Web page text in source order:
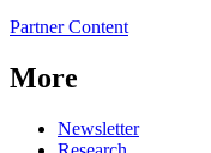
Partner Content
More
Newsletter